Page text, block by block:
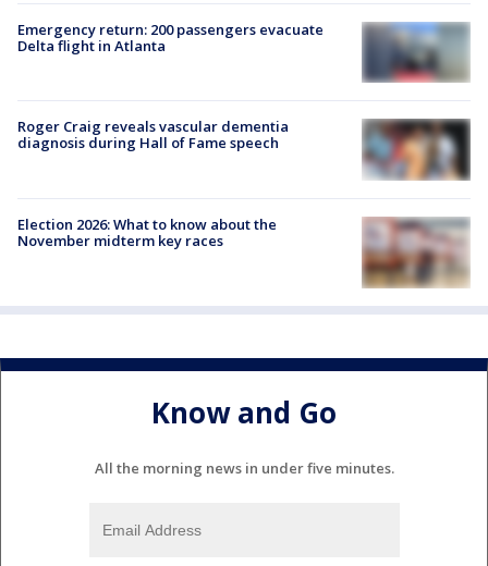
Emergency return: 200 passengers evacuate
Delta flight in Atlanta
Roger Craig reveals vascular dementia
diagnosis during Hall of Fame speech
Election 2026: What to know about the
November midterm key races
Know and Go
All the morning news in under five minutes.